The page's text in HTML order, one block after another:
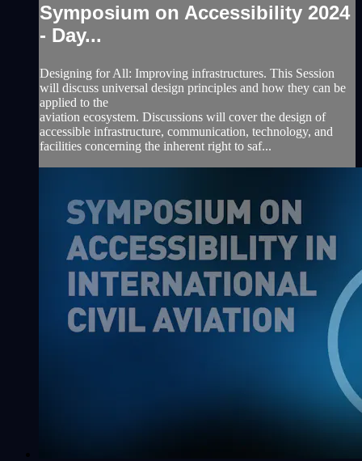
Symposium on Accessibility 2024
- Day...
Designing for All: Improving infrastructures. This Session
will discuss universal design principles and how they can be
applied to the
aviation ecosystem. Discussions will cover the design of
accessible infrastructure, communication, technology, and
facilities concerning the inherent right to saf...